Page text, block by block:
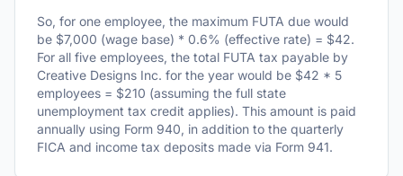
So, for one employee, the maximum FUTA due would
be $7,000 (wage base) * 0.6% (effective rate) = $42.
For all five employees, the total FUTA tax payable by
Creative Designs Inc. for the year would be $42 * 5
employees = $210 (assuming the full state
unemployment tax credit applies). This amount is paid
annually using Form 940, in addition to the quarterly
FICA and income tax deposits made via Form 941.